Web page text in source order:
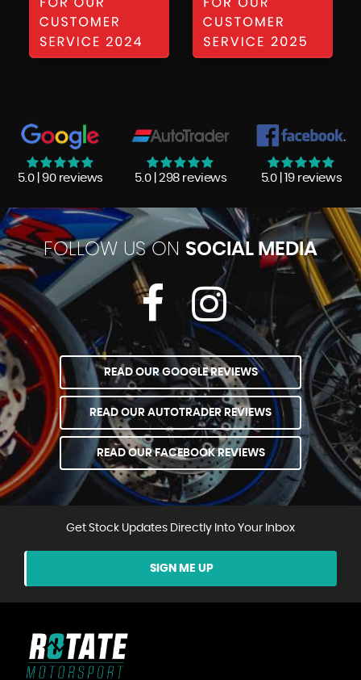
5.0 | 90 reviews 5.0 | 298 reviews 5.0 | 19 reviews
FOLLOW US ON SOCIAL MEDIA
READ OUR GOOGLE REVIEWS
READ OUR AUTOTRADER REVIEWS
READ OUR FACEBOOK REVIEWS
Get Stock Updates Directly Into Your Inbox
SIGN ME UP